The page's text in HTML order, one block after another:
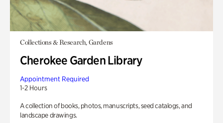
Collections & Research, Gardens
Cherokee Garden Library
Appointment Required
1-2 Hours
A collection of books, photos, manuscripts, seed catalogs, and
landscape drawings.